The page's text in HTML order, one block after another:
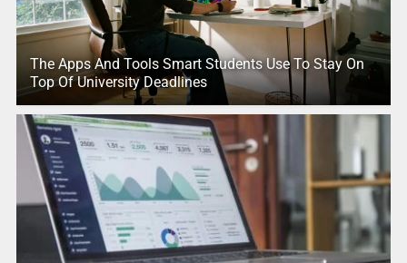
The Apps And Tools Smart Students Use To Stay On
Top Of University Deadlines